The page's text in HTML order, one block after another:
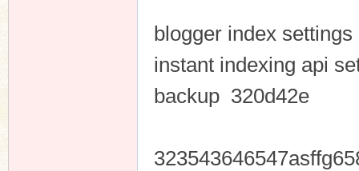
blogger index
instant indexing api
backup 320d42e